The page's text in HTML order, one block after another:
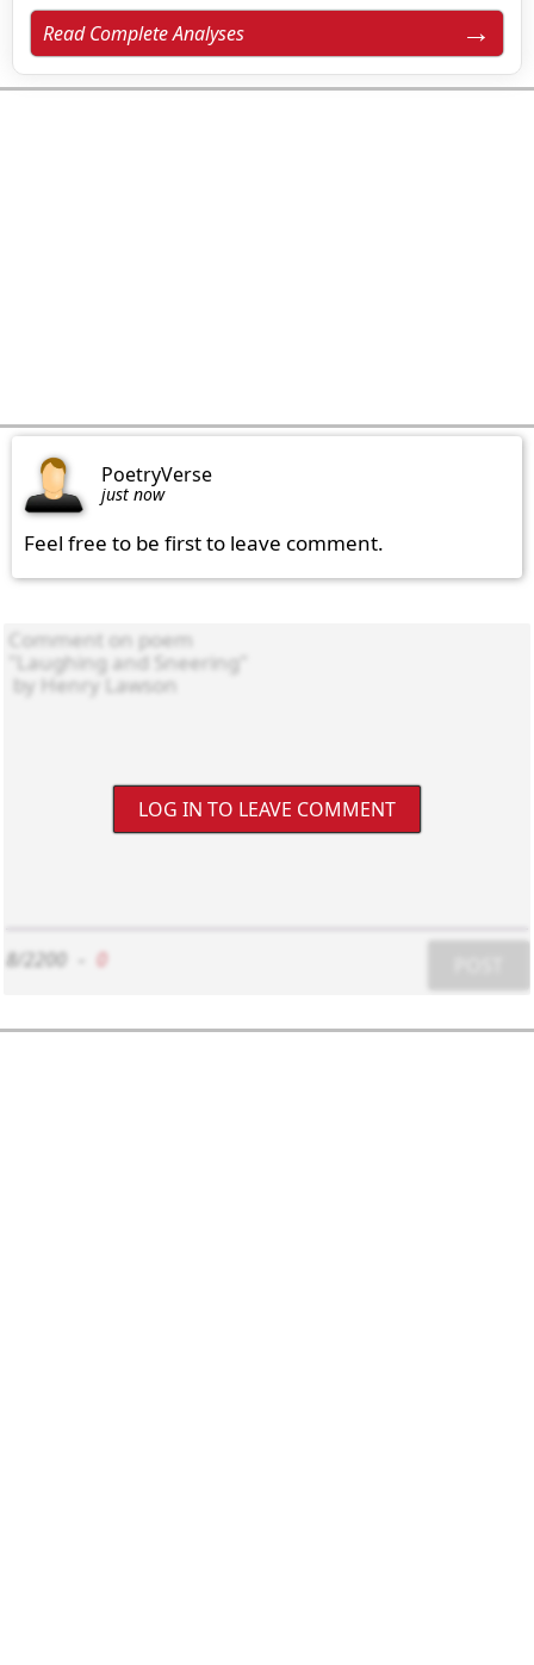
Read Complete Analyses
PoetryVerse
just now
Feel free to be first to leave comment.
LOG IN TO LEAVE COMMENT
8/2200 0